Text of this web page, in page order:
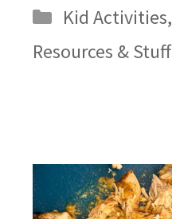
Categories
Kid Activities,
Resources &